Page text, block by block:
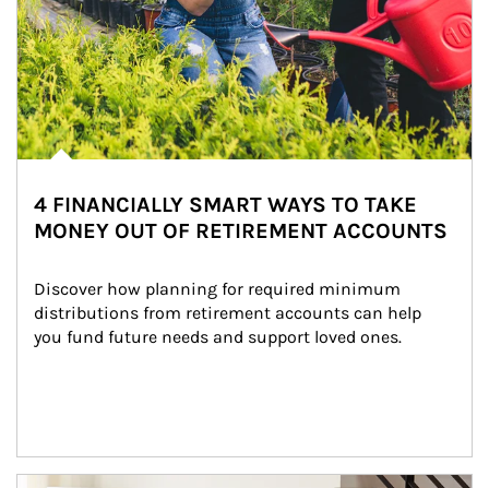
4 FINANCIALLY SMART WAYS TO TAKE
MONEY OUT OF RETIREMENT ACCOUNTS
Discover how planning for required minimum
distributions from retirement accounts can help
you fund future needs and support loved ones.